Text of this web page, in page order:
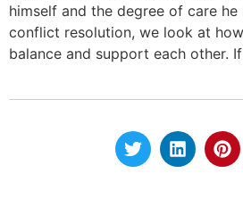
himself and the degree of care
conflict resolution, we look at
balance and support each other.